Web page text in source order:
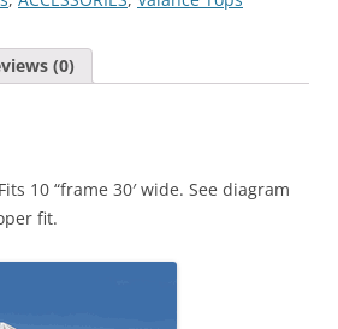
(0)
10 “frame 30′ wide. See diagram
fit.